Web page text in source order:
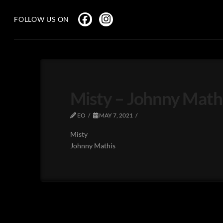
FOLLOW US ON
EO MAY 7, 2021
Misty
Johnny Mathis